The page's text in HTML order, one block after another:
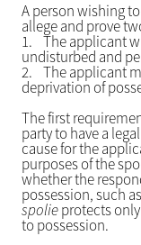
A person wishing
allege and prove
1. The applicant
undisturbed and
2. The applicant
deprivation of
The first
party to have a
cause for the
purposes of the
whether the
possession, such
spolieprotects
to possession.